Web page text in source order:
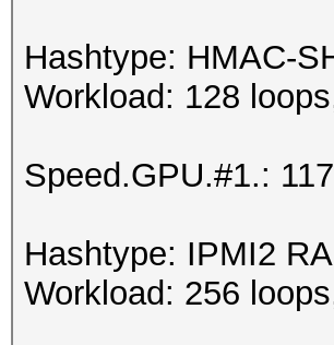
Hashtype: HMAC-
Workload: 128
Speed.GPU.#1.:
Hashtype: IPMI2
Workload: 256